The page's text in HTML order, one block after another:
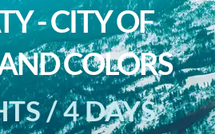
- CITY OF
COLORS
/ 4 DAYS